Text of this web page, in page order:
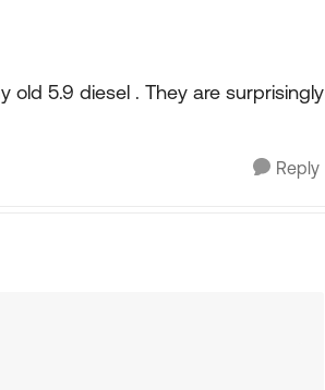
5.9 diesel . They are surprisingly
Reply